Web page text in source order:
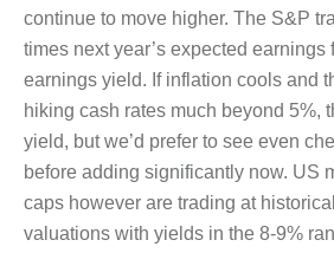
continue to move higher. The S&P
times next year’s expected earnings
earnings yield. If inflation cools and
hiking cash rates much beyond 5%,
yield, but we’d prefer to see even
before adding significantly now. US
caps however are trading at
valuations with yields in the 8-9%